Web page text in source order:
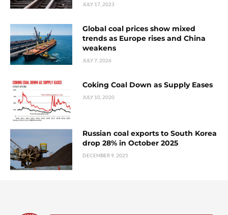
JULY 17, 2023
Global coal prices show mixed
trends as Europe rises and China
weakens
JULY 7, 2026
Coking Coal Down as Supply Eases
JULY 10, 2020
Russian coal exports to South Korea
drop 28% in October 2025
DECEMBER 9, 2025